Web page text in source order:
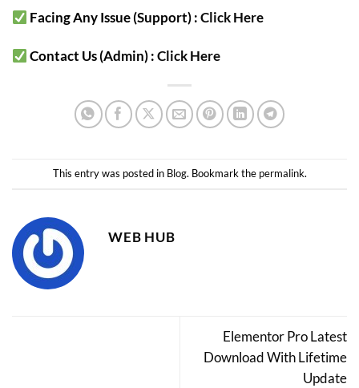
Facing Any Issue (Support) :Click Here
Contact Us (Admin) :Click Here
This entry was posted in Blog. Bookmark the permalink.
WEB HUB
Elementor Pro Latest
Download With Lifetime
Update